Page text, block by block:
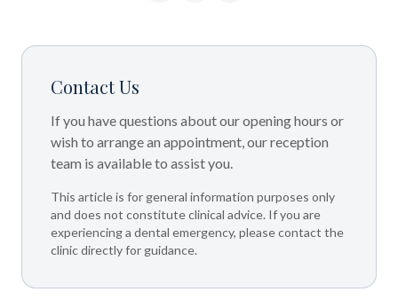
Contact Us
If you have questions about our opening hours or
wish to arrange an appointment, our reception
team is available to assist you.
This article is for general information purposes only
and does not constitute clinical advice. If you are
experiencing a dental emergency, please contact the
clinic directly for guidance.